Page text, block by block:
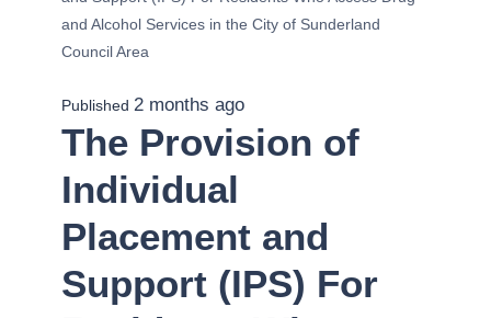
and Alcohol Services in the City of Sunderland
Council Area
Published 2 months ago
The Provision of
Individual
Placement and
Support (IPS) For